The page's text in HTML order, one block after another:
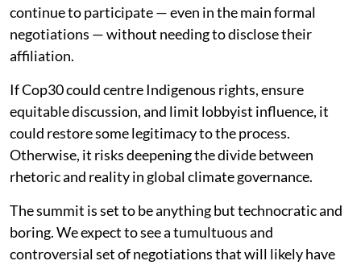
continue to participate — even in the main formal
negotiations — without needing to disclose their
affiliation.
If Cop30 could centre Indigenous rights, ensure
equitable discussion, and limit lobbyist influence, it
could restore some legitimacy to the process.
Otherwise, it risks deepening the divide between
rhetoric and reality in global climate governance.
The summit is set to be anything but technocratic and
boring. We expect to see a tumultuous and
controversial set of negotiations that will likely have